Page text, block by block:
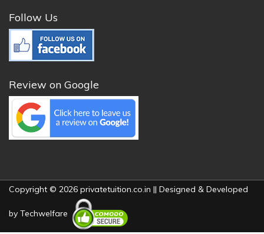
Follow Us
Review on Google
Copyright © 2026 privatetuition.co.in || Designed & Developed
by Techwelfare